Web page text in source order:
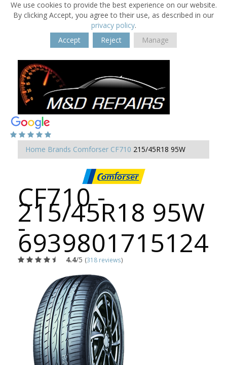
We use cookies to provide the best experience on our website.
By clicking Accept, you agree to their use, as described in our
privacy policy.
Accept
Reject Manage
Home Brands Comforser CF710 215/45R18 95W
CF710 -
215/45R18 95W
-
6939801715124
4.4/5 (318 reviews)